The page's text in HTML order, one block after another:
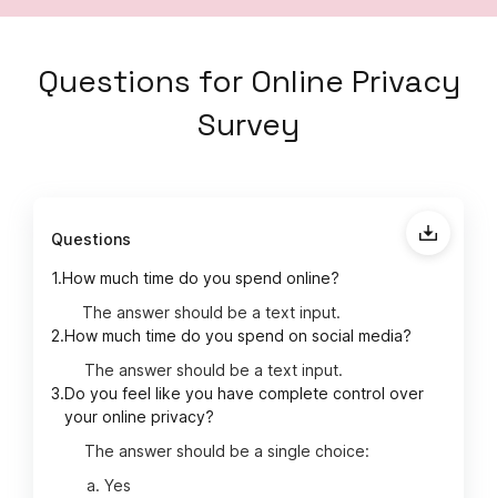
Questions for Online Privacy
Survey
Questions
1.How much time do you spend online?
The answer should be a text input.
2.How much time do you spend on social media?
The answer should be a text input.
3.Do you feel like you have complete control over
your online privacy?
The answer should be a single choice:
Yes